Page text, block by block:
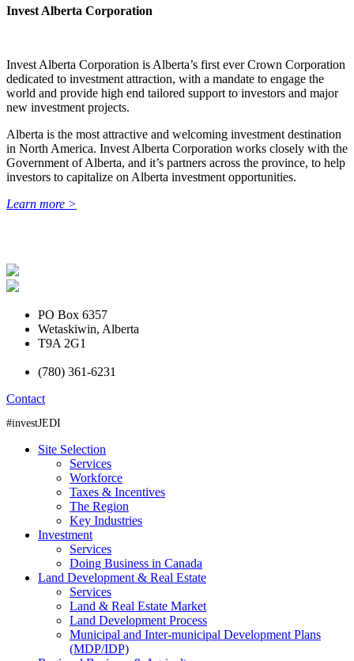
Invest Alberta Corporation
Invest Alberta Corporation is Alberta’s first ever Crown Corporation
dedicated to investment attraction, with a mandate to engage the
world and provide high end tailored support to investors and major
new investment projects.
Alberta is the most attractive and welcoming investment destination
in North America. Invest Alberta Corporation works closely with the
Government of Alberta, and it’s partners across the province, to help
investors to capitalize on Alberta investment opportunities.
Learn more >
PO Box 6357
Wetaskiwin, Alberta
T9A 2G1
(780) 361-6231
Contact
#investJEDI
Site Selection
Services
Workforce
Taxes & Incentives
The Region
Key Industries
Investment
Services
Doing Business in Canada
Land Development & Real Estate
Services
Land & Real Estate Market
Land Development Process
Municipal and Inter-municipal Development Plans
(MDP/IDP)